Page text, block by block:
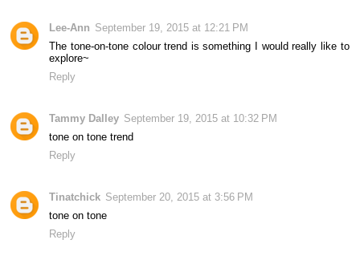
Lee-Ann September 19, 2015 at 12:21 PM
The tone-on-tone colour trend is something I would really like to
explore~
Reply
Tammy Dalley September 19, 2015 at 10:32 PM
tone on tone trend
Reply
Tinatchick September 20, 2015 at 3:56 PM
tone on tone
Reply